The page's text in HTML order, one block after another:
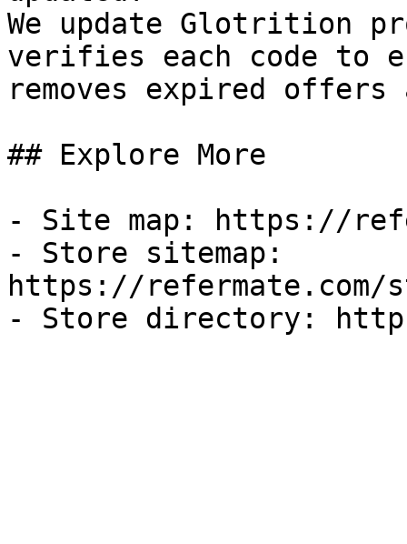
We update Glotrition
verifies each code to
removes expired
## Explore More
- Site map: https://
- Store sitemap:
https://refermate.com/
- Store directory: